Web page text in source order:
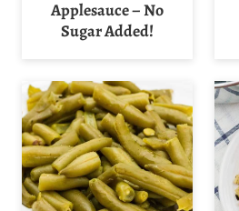
Applesauce – No
Sugar Added!